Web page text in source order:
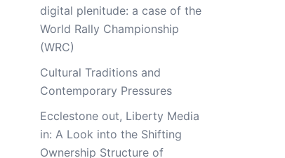
digital plenitude: a case of the
World Rally Championship
(WRC)
Cultural Traditions and
Contemporary Pressures
Ecclestone out, Liberty Media
in: A Look into the Shifting
Ownership Structure of